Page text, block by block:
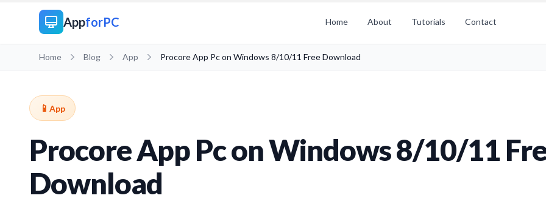
AppforPC Home About Tutorials Contact
Home Blog App Procore App Pc on Windows 8/10/11 Free Download
📱 App
Procore App Pc on Windows 8/10/11
Download